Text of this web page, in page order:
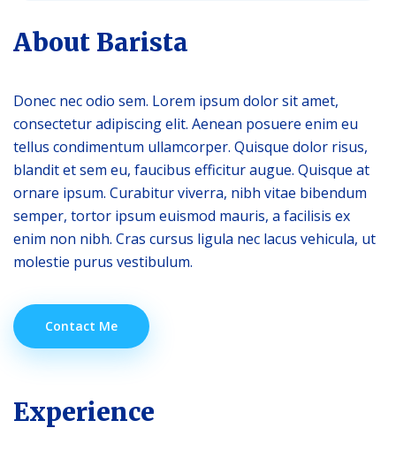
About Barista
Donec nec odio sem. Lorem ipsum dolor sit amet,
consectetur adipiscing elit. Aenean posuere enim eu
tellus condimentum ullamcorper. Quisque dolor risus,
blandit et sem eu, faucibus efficitur augue. Quisque at
ornare ipsum. Curabitur viverra, nibh vitae bibendum
semper, tortor ipsum euismod mauris, a facilisis ex
enim non nibh. Cras cursus ligula nec lacus vehicula, ut
molestie purus vestibulum.
Contact Me
Experience